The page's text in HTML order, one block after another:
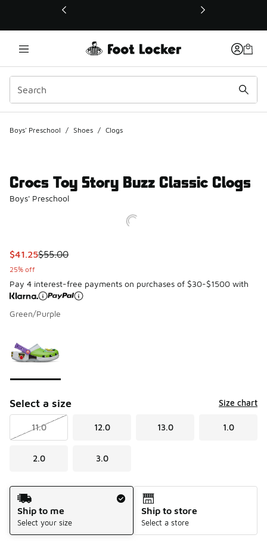
This link will open in a new window
Boys' Preschool / Shoes / Clogs
Crocs Toy Story Buzz Classic Clogs
Boys' Preschool
This item is on sale. Price dropped from $55.00 to $41.25
$41.25$55.00
25% off
Pay 4 interest-free payments on purchases of $30-$1500 with
Green/Purple
Select a size Size chart
11.0 12.0 13.0 1.0
2.0 3.0
Shipping Method
Ship to me
Select your size
Ship to store
Select a store